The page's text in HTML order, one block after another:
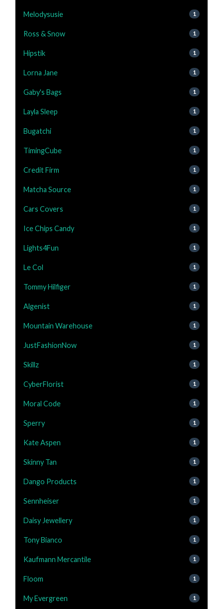
Melodysusie 1
Ross & Snow 1
Hipstik 1
Lorna Jane 1
Gaby's Bags 1
Layla Sleep 1
Bugatchi 1
TimingCube 1
Credit Firm 1
Matcha Source 1
Cars Covers 1
Ice Chips Candy 1
Lights4Fun 1
Le Col 1
Tommy Hilfiger 1
Algenist 1
Mountain Warehouse 1
JustFashionNow 1
Skillz 1
CyberFlorist 1
Moral Code 1
Sperry 1
Kate Aspen 1
Skinny Tan 1
Dango Products 1
Sennheiser 1
Daisy Jewellery 1
Tony Bianco 1
Kaufmann Mercantile 1
Floom 1
My Evergreen 1